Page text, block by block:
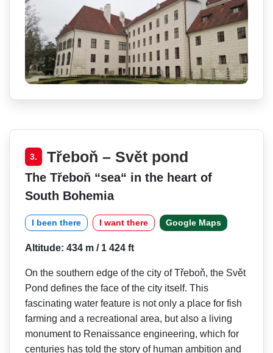
3. Třeboň – Svět pond
The Třeboň “sea“ in the heart of
South Bohemia
I been there I want there Google Maps
Altitude: 434 m / 1 424 ft
On the southern edge of the city of Třeboň, the Svět
Pond defines the face of the city itself. This
fascinating water feature is not only a place for fish
farming and a recreational area, but also a living
monument to Renaissance engineering, which for
centuries has told the story of human ambition and